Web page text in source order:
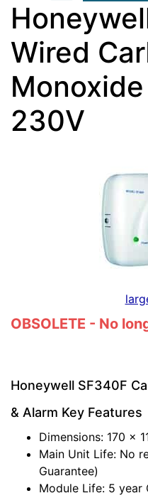
Wired
230V
OBSOLETE - No
Honeywell SF340F
& Alarm Key Features
Dimensions: 170 x
Main Unit Life: No
Guarantee)
Module Life: 5 year